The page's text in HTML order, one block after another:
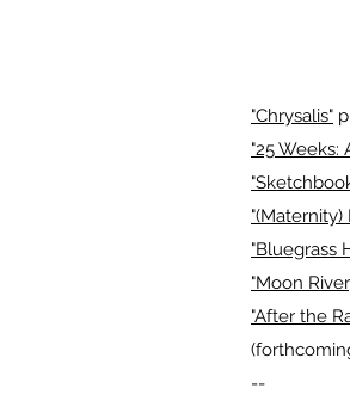
"Chrysalis"
"25 Weeks:
"(Maternity)
"Bluegrass
"Moon
"After the
​--